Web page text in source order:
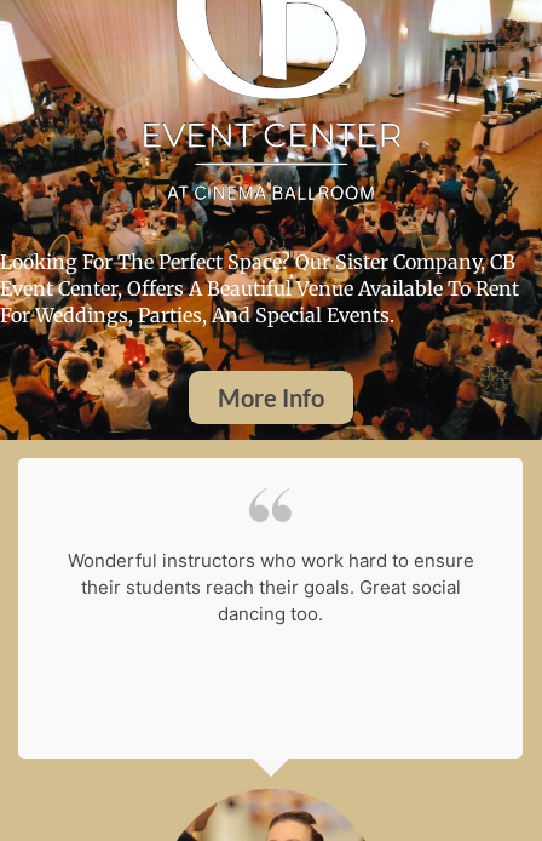
Looking For The Perfect Space? Our Sister Company, CB
Event Center, Offers A Beautiful Venue Available To Rent
For Weddings, Parties, And Special Events.
More Info
Wonderful instructors who work hard to ensure
their students reach their goals. Great social
dancing too.